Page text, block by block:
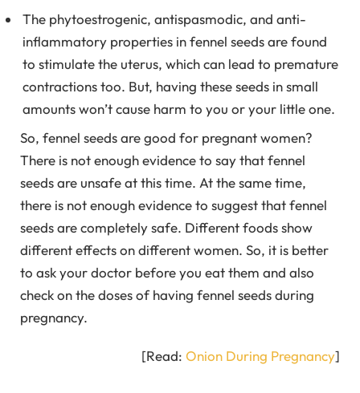
The phytoestrogenic, antispasmodic, and anti-
inflammatory properties in fennel seeds are found
to stimulate the uterus, which can lead to premature
contractions too. But, having these seeds in small
amounts won’t cause harm to you or your little one.
So, fennel seeds are good for pregnant women?
There is not enough evidence to say that fennel
seeds are unsafe at this time. At the same time,
there is not enough evidence to suggest that fennel
seeds are completely safe. Different foods show
different effects on different women. So, it is better
to ask your doctor before you eat them and also
check on the doses of having fennel seeds during
pregnancy.
[Read: Onion During Pregnancy]